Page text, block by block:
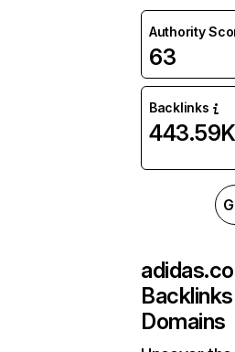
Authority
63
Backlinks
443.59K
Domains